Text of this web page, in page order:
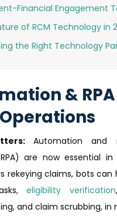
Financial Engagement
of RCM Technology in
the Right Technology
&
Automation and
are now essential in
rekeying claims, bots can
eligibility verification
and claim scrubbing, in